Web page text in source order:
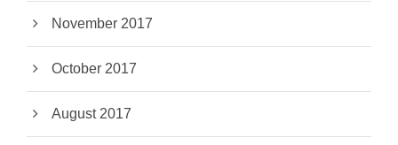
November 2017
October 2017
August 2017